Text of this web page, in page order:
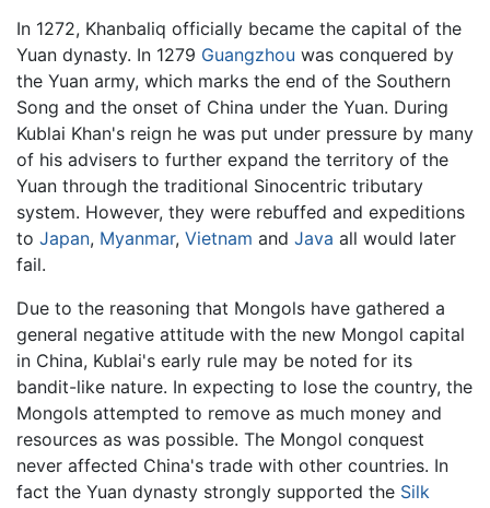
In 1272, Khanbaliq officially became the capital of the
Yuan dynasty. In 1279 Guangzhou was conquered by
the Yuan army, which marks the end of the Southern
Song and the onset of China under the Yuan. During
Kublai Khan's reign he was put under pressure by many
of his advisers to further expand the territory of the
Yuan through the traditional Sinocentric tributary
system. However, they were rebuffed and expeditions
to Japan, Myanmar, Vietnam and Java all would later
fail.
Due to the reasoning that Mongols have gathered a
general negative attitude with the new Mongol capital
in China, Kublai's early rule may be noted for its
bandit-like nature. In expecting to lose the country, the
Mongols attempted to remove as much money and
resources as was possible. The Mongol conquest
never affected China's trade with other countries. In
fact the Yuan dynasty strongly supported the Silk